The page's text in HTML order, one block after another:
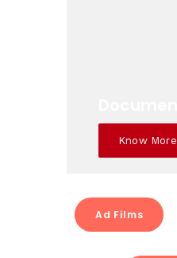
Know More
Ad Films